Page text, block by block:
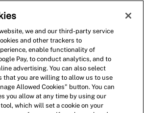
(0)
we and our third-party service
and other trackers to
enable functionality of
Pay, to conduct analytics, and to
advertising. You can also select
that you are willing to allow us to use
Allowed Cookies" button. You can
you allow at any time by using our
which will set a cookie on your